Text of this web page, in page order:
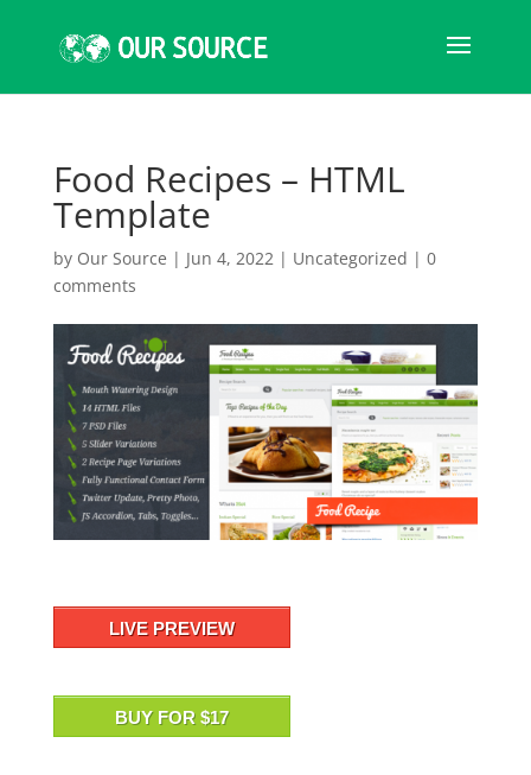
Food Recipes – HTML
Template
by Our Source | Jun 4, 2022| Uncategorized | 0
comments
LIVE PREVIEW
BUY FOR $17